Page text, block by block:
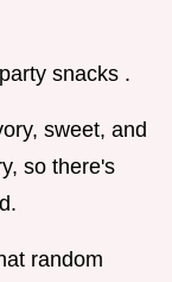
snacks .
sweet, and
so there's
random